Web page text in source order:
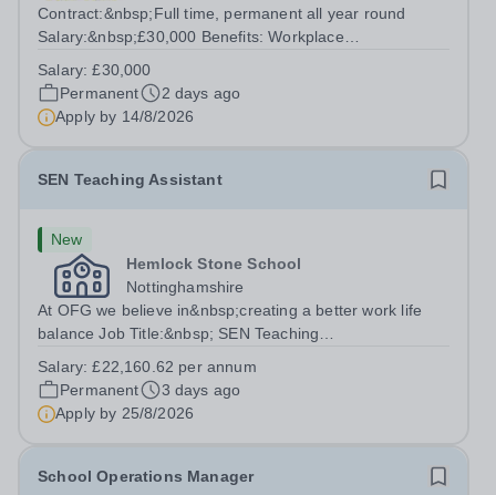
Contract:&nbsp;Full time, permanent all year round
Salary:&nbsp;£30,000 Benefits: Workplace
Babolat package&nbsp; Free use of outdoor and indoor
courts with parking Gym, pool and rackets club...
Salary:£30,000
Permanent
2 days ago
Apply by 14/8/2026
SEN Teaching Assistant
New
Hemlock Stone School
Nottinghamshire
At OFG we believe in&nbsp;creating a better work life
balance Job Title:&nbsp; SEN Teaching
Stapleford, Nottinghamshire, NG9 8GAHours:&nbsp;
&nbsp; &nbsp; 37.5 hours per week | Monday to...
Salary:£22,160.62 per annum
Permanent
3 days ago
Apply by 25/8/2026
School Operations Manager